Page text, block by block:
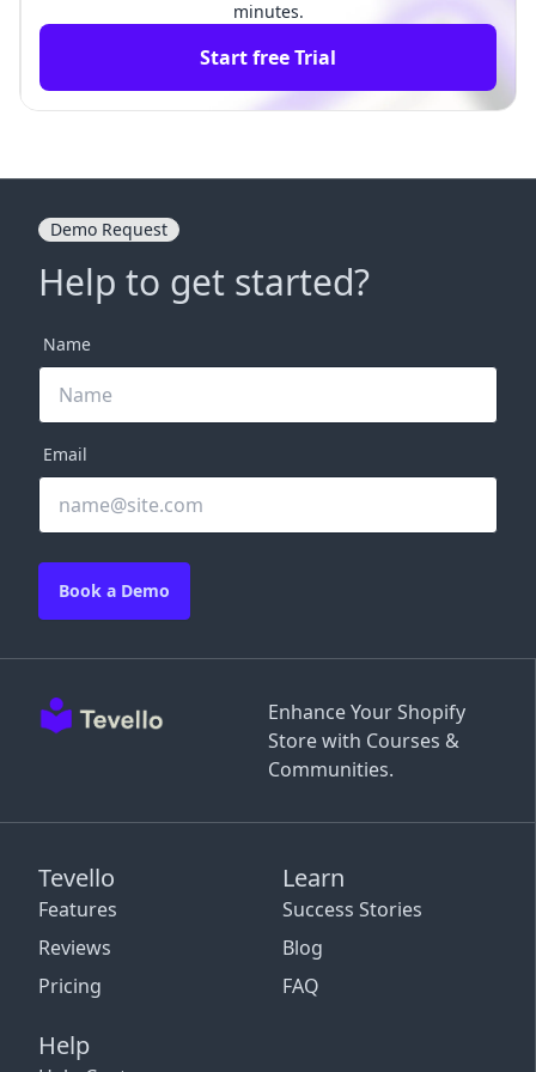
minutes.
Start free Trial
Enhance Your Shopify
Store with Courses &
Communities.
Tevello
Features
Reviews
Pricing
Learn
Success Stories
Blog
FAQ
Help
Demo Request
Help to get started?
Name
Email
Book a Demo